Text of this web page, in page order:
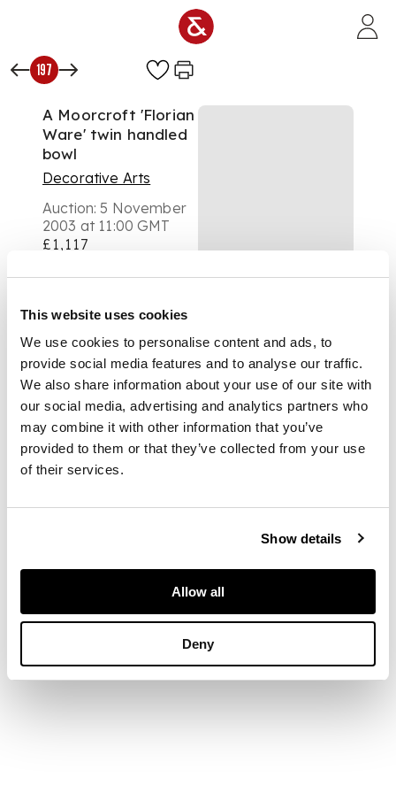
This website uses cookies
We use cookies to personalise content and ads, to
provide social media features and to analyse our traffic.
We also share information about your use of our site with
our social media, advertising and analytics partners who
may combine it with other information that you’ve
provided to them or that they’ve collected from your use
of their services.
Show details
Allow all
Deny
197
A Moorcroft 'Florian
Ware' twin handled
bowl
Decorative Arts
Auction: 5 November
2003 at 11:00 GMT
£1,117
DESCRIPTION
Ware' twin handled
of circular form
(restored handle),
printed MacIntyre
mark, signed in green
27cm across